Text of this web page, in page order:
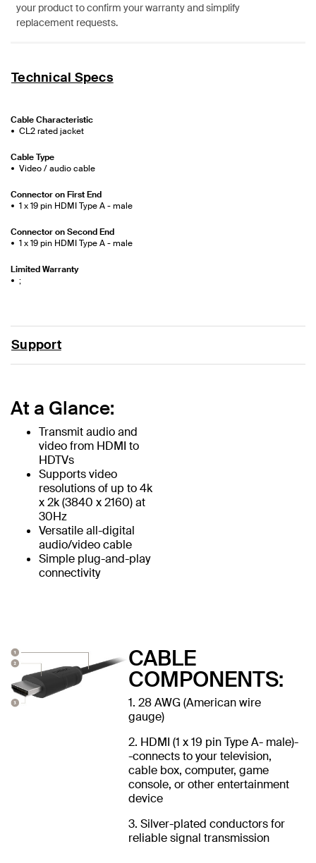
your product to confirm your warranty and simplify
replacement requests.
Technical Specs
Cable Characteristic
CL2 rated jacket
Cable Type
Video / audio cable
Connector on First End
1 x 19 pin HDMI Type A - male
Connector on Second End
1 x 19 pin HDMI Type A - male
Limited Warranty
;
Support
At a Glance:
Transmit audio and
video from HDMI to
HDTVs
Supports video
resolutions of up to 4k
x 2k (3840 x 2160) at
30Hz
Versatile all-digital
audio/video cable
Simple plug-and-play
connectivity
CABLE
COMPONENTS:
1. 28 AWG (American wire
gauge)
2. HDMI (1 x 19 pin Type A- male)-
-connects to your television,
cable box, computer, game
console, or other entertainment
device
3. Silver-plated conductors for
reliable signal transmission